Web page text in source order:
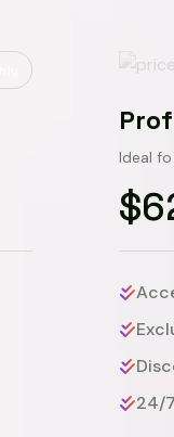
Ideal
24/